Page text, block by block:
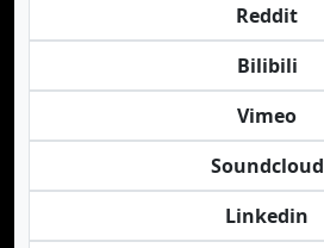
Reddit
Bilibili
Vimeo
Soundcloud
Linkedin